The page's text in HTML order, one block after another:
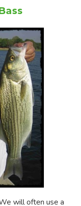
will often use a